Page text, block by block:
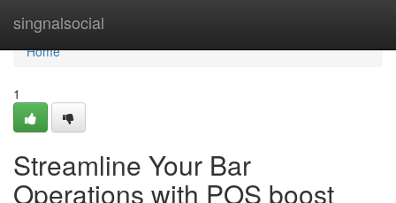
singnalsocial
Home
Home
1
Streamline Your Bar
Operations with POS boost